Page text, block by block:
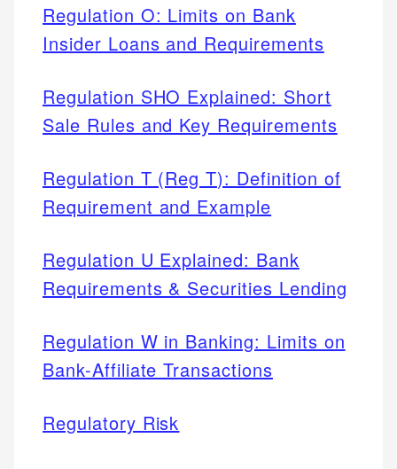
Regulation O: Limits on Bank
Insider Loans and Requirements
Regulation SHO Explained: Short
Sale Rules and Key Requirements
Regulation T (Reg T): Definition of
Requirement and Example
Regulation U Explained: Bank
Requirements & Securities Lending
Regulation W in Banking: Limits on
Bank-Affiliate Transactions
Regulatory Risk